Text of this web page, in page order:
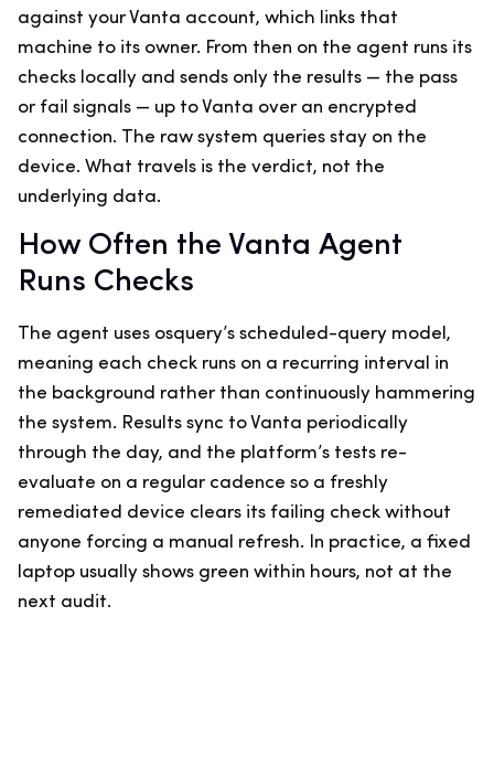
against your Vanta account, which links that
machine to its owner. From then on the agent runs its
checks locally and sends only the results — the pass
or fail signals — up to Vanta over an encrypted
connection. The raw system queries stay on the
device. What travels is the verdict, not the
underlying data.
How Often the Vanta Agent
Runs Checks
The agent uses osquery’s scheduled-query model,
meaning each check runs on a recurring interval in
the background rather than continuously hammering
the system. Results sync to Vanta periodically
through the day, and the platform’s tests re-
evaluate on a regular cadence so a freshly
remediated device clears its failing check without
anyone forcing a manual refresh. In practice, a fixed
laptop usually shows green within hours, not at the
next audit.